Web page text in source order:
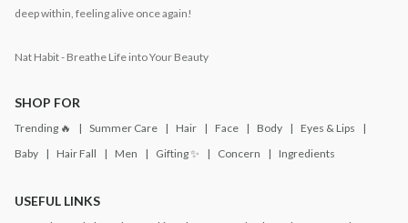
deep within, feeling alive once again!
Nat Habit - Breathe Life into Your Beauty
SHOP FOR
Trending 🔥 Summer Care Hair Face Body
Eyes & Lips
Baby
Hair Fall Men Gifting ✨ Concern Ingredients
USEFUL LINKS